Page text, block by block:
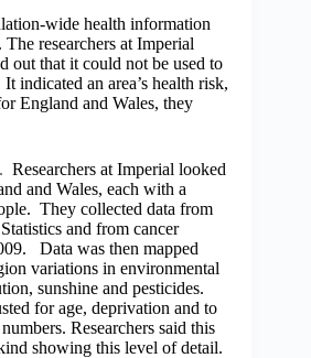
wide health information
researchers at Imperial
out that it could not be used to
indicated an area’s health risk,
England and Wales, they
Researchers at Imperial looked
and Wales, each with a
They collected data from
and from cancer
Data was then mapped
variations in environmental
sunshine and pesticides.
for age, deprivation and to
Researchers said this
showing this level of detail.